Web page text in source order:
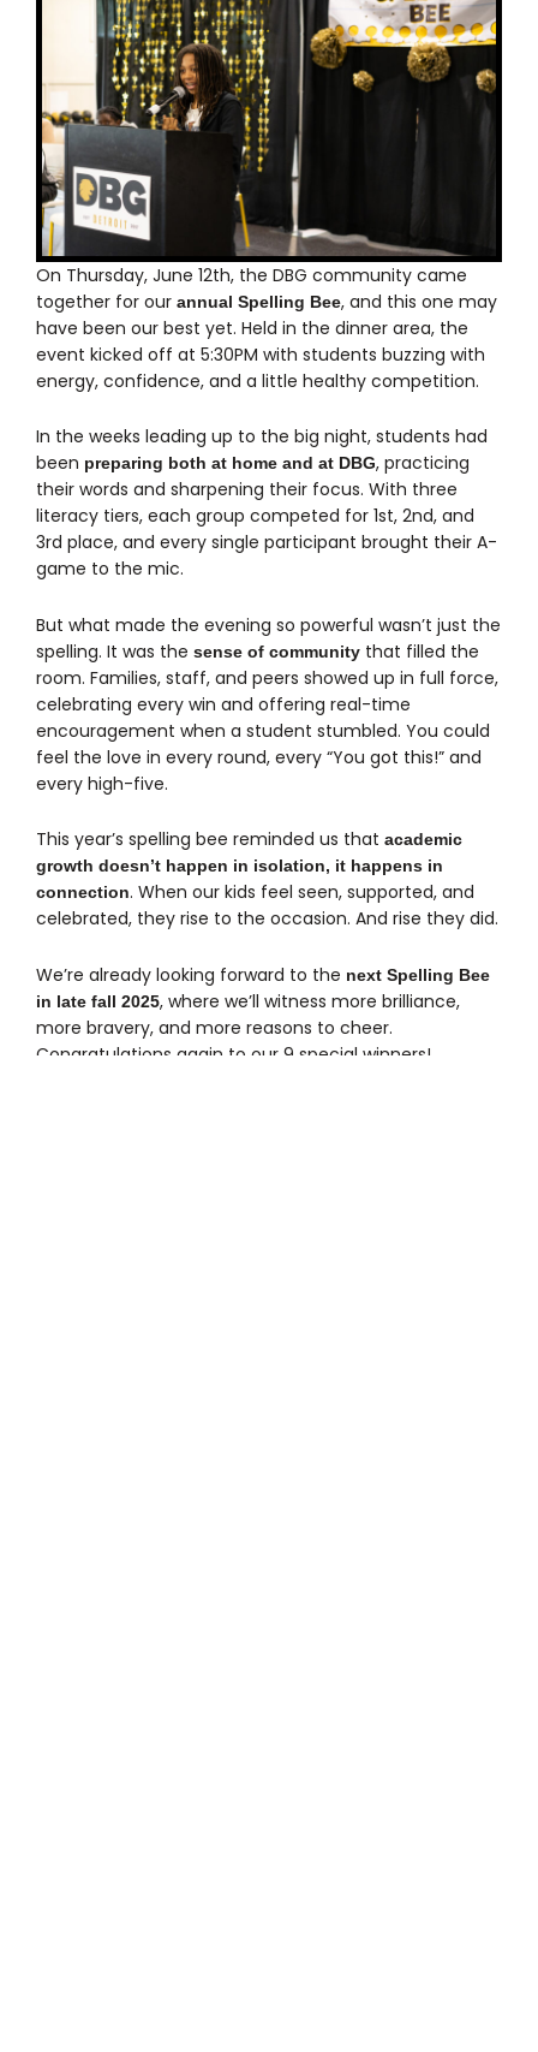
On Thursday, June 12th, the DBG community came
together for our annual Spelling Bee, and this one may
have been our best yet. Held in the dinner area, the
event kicked off at 5:30PM with students buzzing with
energy, confidence, and a little healthy competition.
In the weeks leading up to the big night, students had
been preparing both at home and at DBG, practicing
their words and sharpening their focus. With three
literacy tiers, each group competed for 1st, 2nd, and
3rd place, and every single participant brought their A-
game to the mic.
But what made the evening so powerful wasn’t just the
spelling. It was the sense of community that filled the
room. Families, staff, and peers showed up in full force,
celebrating every win and offering real-time
encouragement when a student stumbled. You could
feel the love in every round, every “You got this!” and
every high-five.
This year’s spelling bee reminded us that academic
growth doesn’t happen in isolation, it happens in
connection. When our kids feel seen, supported, and
celebrated, they rise to the occasion. And rise they did.
We’re already looking forward to the next Spelling Bee
in late fall 2025, where we’ll witness more brilliance,
more bravery, and more reasons to cheer.
Congratulations again to our 9 special winners!